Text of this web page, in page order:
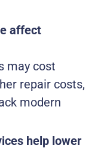
affect
may cost
repair costs,
modern
help lower